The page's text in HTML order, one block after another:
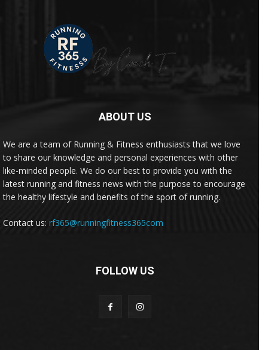
ABOUT US
We are a team of Running & Fitness enthusiasts that we love
to share our knowledge and personal experiences with other
like-minded people. We do our best to provide you with the
latest running and fitness news with the purpose to encourage
the healthy lifestyle and benefits of the sport of running.
Contact us: rf365@runningfitness365com
FOLLOW US